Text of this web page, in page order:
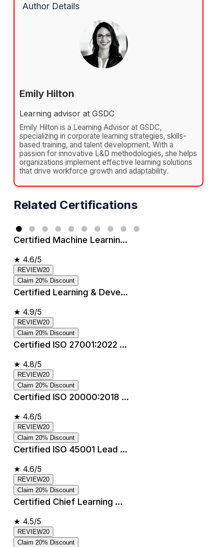
Author Details
Emily Hilton
Learning advisor at GSDC
Emily Hilton is a Learning Advisor at GSDC,
specializing in corporate learning strategies, skills-
based training, and talent development. With a
passion for innovative L&D methodologies, she helps
organizations implement effective learning solutions
that drive workforce growth and adaptability.
Related Certifications
Certified Machine Learnin...
★ 4.6/5
REVIEW20
Claim 20% Discount
Certified Learning & Deve...
★ 4.9/5
REVIEW20
Claim 20% Discount
Certified ISO 27001:2022 ...
★ 4.8/5
REVIEW20
Claim 20% Discount
Certified ISO 20000:2018 ...
★ 4.6/5
REVIEW20
Claim 20% Discount
Certified ISO 45001 Lead ...
★ 4.6/5
REVIEW20
Claim 20% Discount
Certified Chief Learning ...
★ 4.5/5
REVIEW20
Claim 20% Discount